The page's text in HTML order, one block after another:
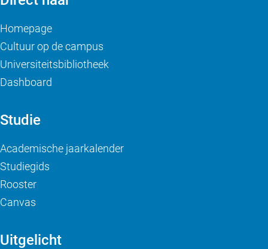
Homepage
Cultuur op de campus
Universiteitsbibliotheek
Dashboard
Studie
Academische jaarkalender
Studiegids
Rooster
Canvas
Uitgelicht